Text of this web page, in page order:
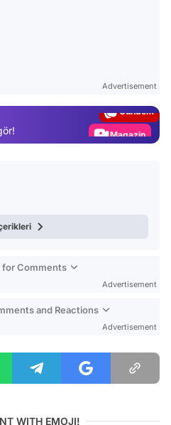
Advertisement
Magazin
for Comments
Advertisement
and Reactions
Advertisement
WITH EMOJI!